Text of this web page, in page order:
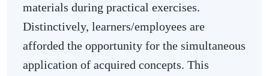
materials during practical exercises.
Distinctively, learners/employees are
afforded the opportunity for the simultaneous
application of acquired concepts. This